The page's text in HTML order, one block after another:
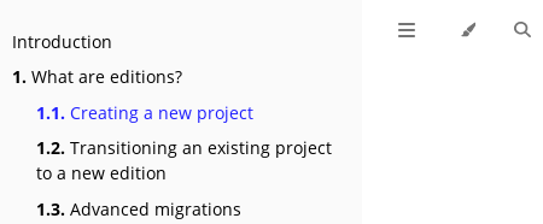
Introduction
1. What are editions?
1.1. Creating a new project
1.2. Transitioning an existing project
to a new edition
1.3. Advanced migrations